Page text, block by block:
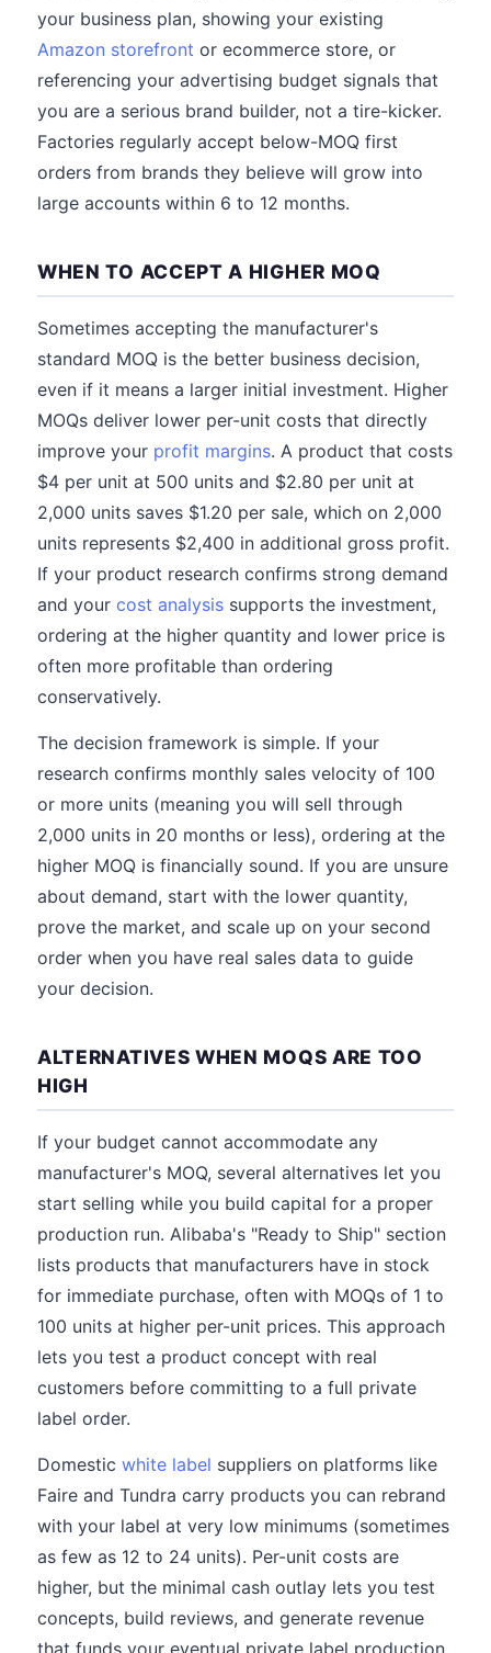
your business plan, showing your existing
Amazon storefront or ecommerce store, or
referencing your advertising budget signals that
you are a serious brand builder, not a tire-kicker.
Factories regularly accept below-MOQ first
orders from brands they believe will grow into
large accounts within 6 to 12 months.
WHEN TO ACCEPT A HIGHER MOQ
Sometimes accepting the manufacturer's
standard MOQ is the better business decision,
even if it means a larger initial investment. Higher
MOQs deliver lower per-unit costs that directly
improve your profit margins. A product that costs
$4 per unit at 500 units and $2.80 per unit at
2,000 units saves $1.20 per sale, which on 2,000
units represents $2,400 in additional gross profit.
If your product research confirms strong demand
and your cost analysis supports the investment,
ordering at the higher quantity and lower price is
often more profitable than ordering
conservatively.
The decision framework is simple. If your
research confirms monthly sales velocity of 100
or more units (meaning you will sell through
2,000 units in 20 months or less), ordering at the
higher MOQ is financially sound. If you are unsure
about demand, start with the lower quantity,
prove the market, and scale up on your second
order when you have real sales data to guide
your decision.
ALTERNATIVES WHEN MOQS ARE TOO
HIGH
If your budget cannot accommodate any
manufacturer's MOQ, several alternatives let you
start selling while you build capital for a proper
production run. Alibaba's "Ready to Ship" section
lists products that manufacturers have in stock
for immediate purchase, often with MOQs of 1 to
100 units at higher per-unit prices. This approach
lets you test a product concept with real
customers before committing to a full private
label order.
Domestic white label suppliers on platforms like
Faire and Tundra carry products you can rebrand
with your label at very low minimums (sometimes
as few as 12 to 24 units). Per-unit costs are
higher, but the minimal cash outlay lets you test
concepts, build reviews, and generate revenue
that funds your eventual private label production